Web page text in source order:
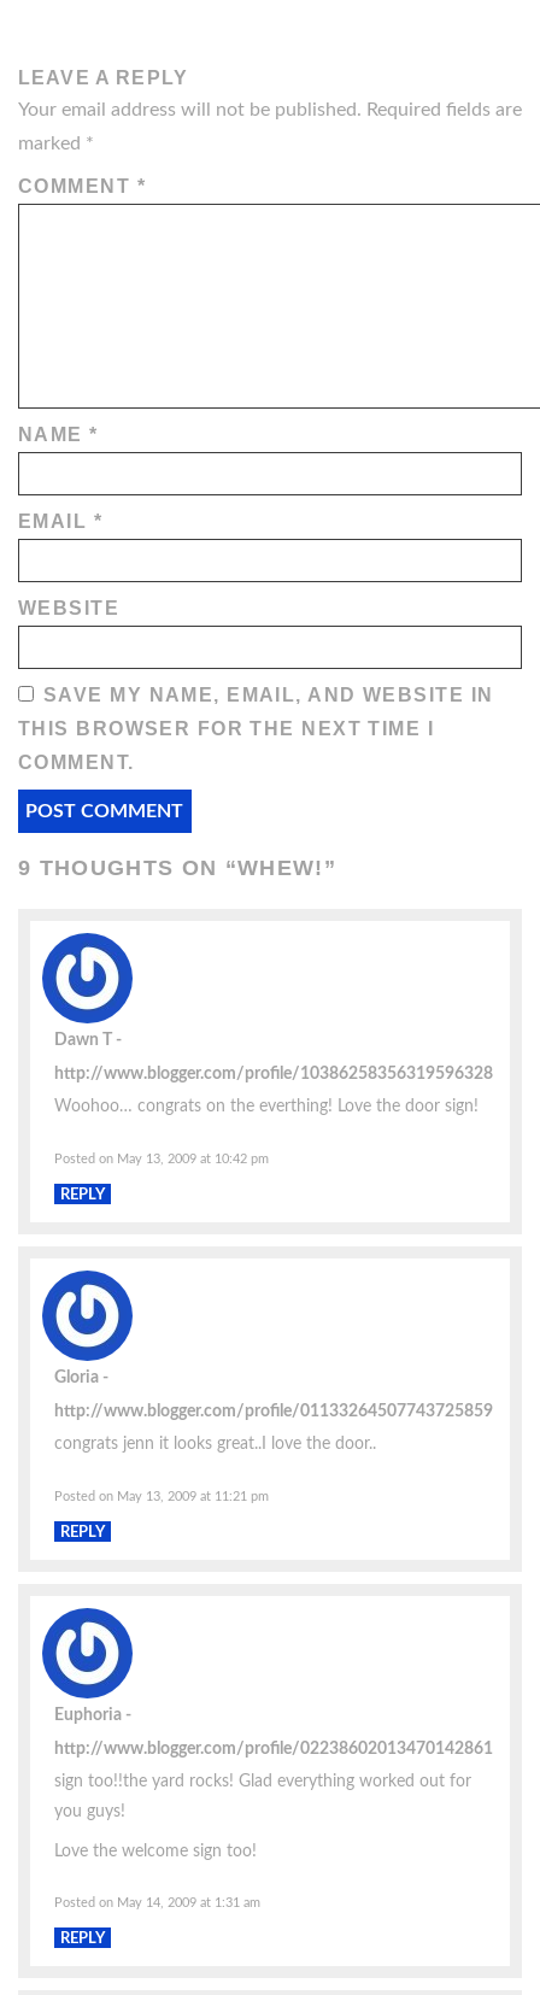
LEAVE A REPLY
Your email address will not be published. Required fields are
marked *
COMMENT *
NAME*
EMAIL *
WEBSITE
SAVE MY NAME, EMAIL, AND WEBSITE IN
THIS BROWSER FOR THE NEXT TIME I
COMMENT.
9 THOUGHTS ON “WHEW!”
Dawn T
http://www.blogger.com/profile/10386258356319596328
Woohoo… congrats on the everthing! Love the door sign!
Posted on May 13, 2009 at 10:42 pm
REPLY
Gloria
http://www.blogger.com/profile/01133264507743725859
congrats jenn it looks great..I love the door..
Posted on May 13, 2009 at 11:21 pm
REPLY
Euphoria
http://www.blogger.com/profile/02238602013470142861
sign too!!the yard rocks! Glad everything worked out for
you guys!
Love the welcome sign too!
Posted on May 14, 2009 at 1:31 am
REPLY